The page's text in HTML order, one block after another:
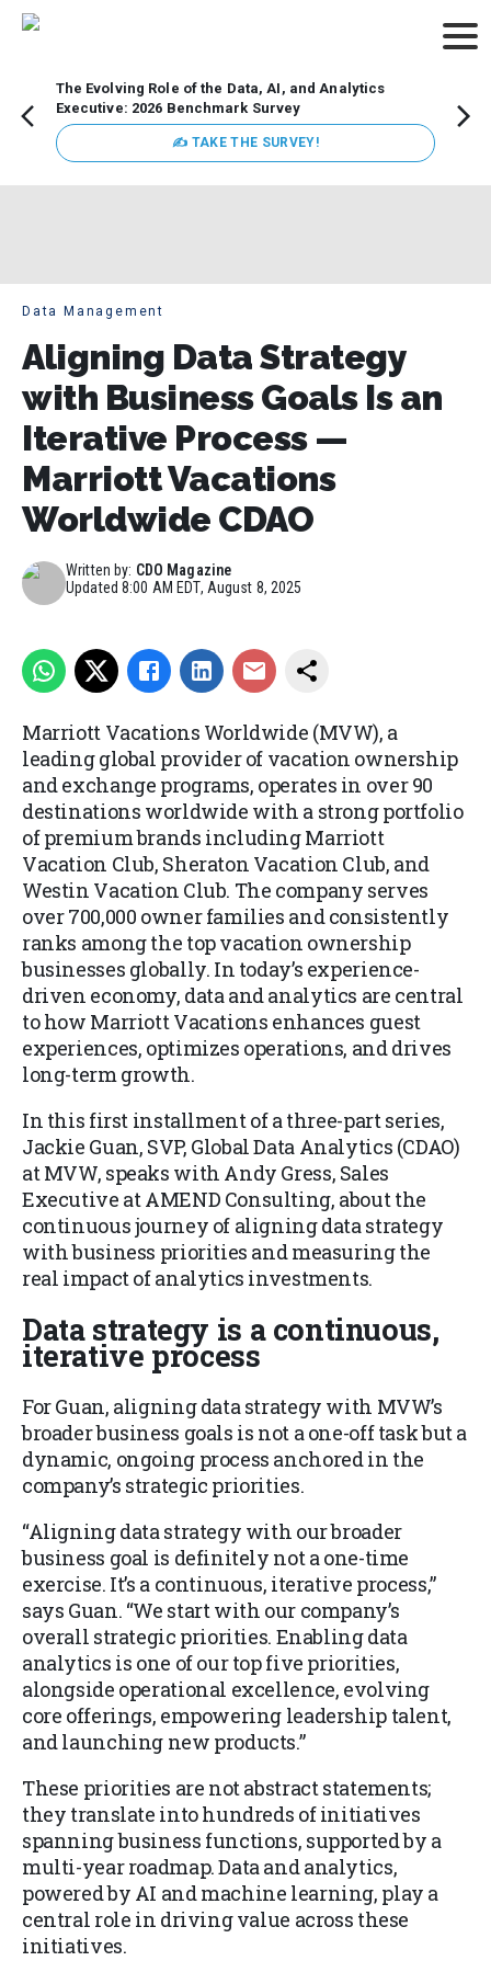
The Evolving Role of the Data, AI, and Analytics
Executive: 2026 Benchmark Survey
✍ TAKE THE SURVEY!
Data Management
Aligning Data Strategy
with Business Goals Is an
Iterative Process —
Marriott Vacations
Worldwide CDAO
Written by: CDO Magazine
Updated8:00 AM EDT, August 8, 2025
Marriott Vacations Worldwide (MVW), a
leading global provider of vacation ownership
and exchange programs, operates in over 90
destinations worldwide with a strong portfolio
of premium brands including Marriott
Vacation Club, Sheraton Vacation Club, and
Westin Vacation Club. The company serves
over 700,000 owner families and consistently
ranks among the top vacation ownership
businesses globally. In today’s experience-
driven economy, data and analytics are central
to how Marriott Vacations enhances guest
experiences, optimizes operations, and drives
long-term growth.
In this first installment of a three-part series,
Jackie Guan, SVP, Global Data Analytics (CDAO)
at MVW, speaks with Andy Gress, Sales
Executive at AMEND Consulting, about the
continuous journey of aligning data strategy
with business priorities and measuring the
real impact of analytics investments.
Data strategy is a continuous,
iterative process
For Guan, aligning data strategy with MVW’s
broader business goals is not a one-off task but a
dynamic, ongoing process anchored in the
company’s strategic priorities.
“Aligning data strategy with our broader
business goal is definitely not a one-time
exercise. It’s a continuous, iterative process,”
says Guan. “We start with our company’s
overall strategic priorities. Enabling data
analytics is one of our top five priorities,
alongside operational excellence, evolving
core offerings, empowering leadership talent,
and launching new products.”
These priorities are not abstract statements;
they translate into hundreds of initiatives
spanning business functions, supported by a
multi-year roadmap. Data and analytics,
powered by AI and machine learning, play a
central role in driving value across these
initiatives.